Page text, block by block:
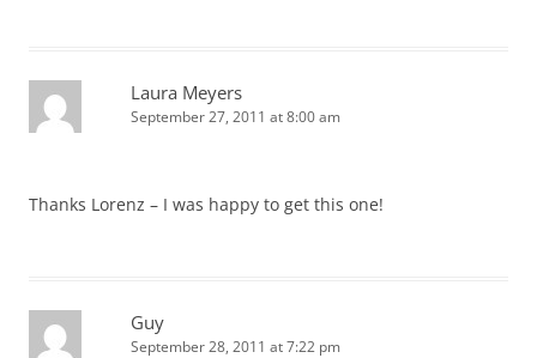
Laura Meyers
September 27, 2011 at 8:00 am
Thanks Lorenz – I was happy to get this one!
Guy
September 28, 2011 at 7:22 pm